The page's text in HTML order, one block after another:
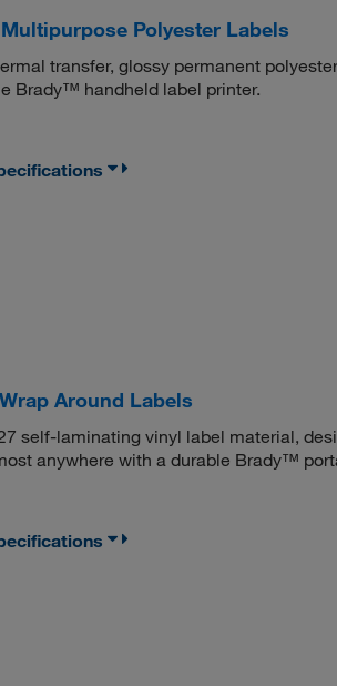
Polyester Labels
transfer, glossy permanent
Brady™ handheld label printer.
Around Labels
self-laminating vinyl label material,
anywhere with a durable Brady™